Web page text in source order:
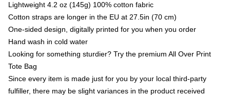
Lightweight 4.2 oz (145g) 100% cotton fabric
Cotton straps are longer in the EU at 27.5in (70 cm)
One-sided design, digitally printed for you when you order
Hand wash in cold water
Looking for something sturdier? Try the premium All Over Print
Tote Bag
Since every item is made just for you by your local third-party
fulfiller, there may be slight variances in the product received